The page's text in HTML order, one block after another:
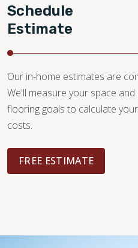
Schedule
Estimate
Our in-home estimates are
We'll measure your space
flooring goals to calculate
costs.
FREE ESTIMATE